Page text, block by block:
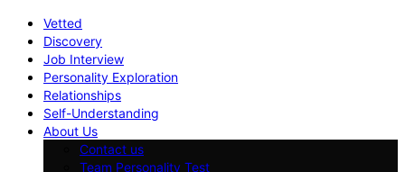
Vetted
Discovery
Job Interview
Personality Exploration
Relationships
Self-Understanding
About Us
Contact us
Team Personality Test